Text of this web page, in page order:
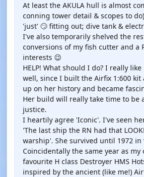
At least the AKULA hull is almost
conning tower detail & scopes to
'just' 🙄 fitting out; dive tank &
I've also temporarily shelved the
conversions of my fish cutter and a
interests 😉
HELP! What should I do? I really
well, since I built the Airfix 1:600 kit
up on her history and became
Her build will really take time to be
justice.
I heartily agree 'Iconic'. I've seen
'The last ship the RN had that
warship'. She survived until 1972 in
Coincidentally the same year as my
favourite H class Destroyer HMS
inspired by the ancient (like me!)